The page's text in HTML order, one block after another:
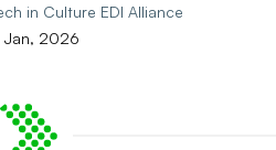
in Culture EDI Alliance
Jan, 2026